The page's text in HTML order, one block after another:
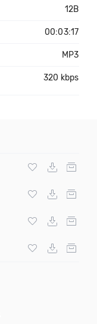
12B
00:03:17
MP3
320 kbps